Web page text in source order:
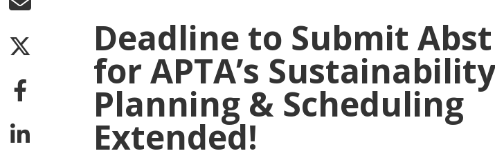
Deadline to Submit
for APTA’s
Planning & Scheduling
Extended!